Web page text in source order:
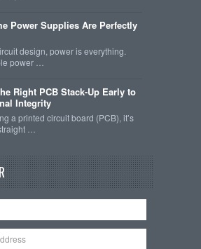
Power Supplies Are Perfectly
design, power is everything.
power …
Right PCB Stack-Up Early to
Integrity
a printed circuit board (PCB), it’s
…